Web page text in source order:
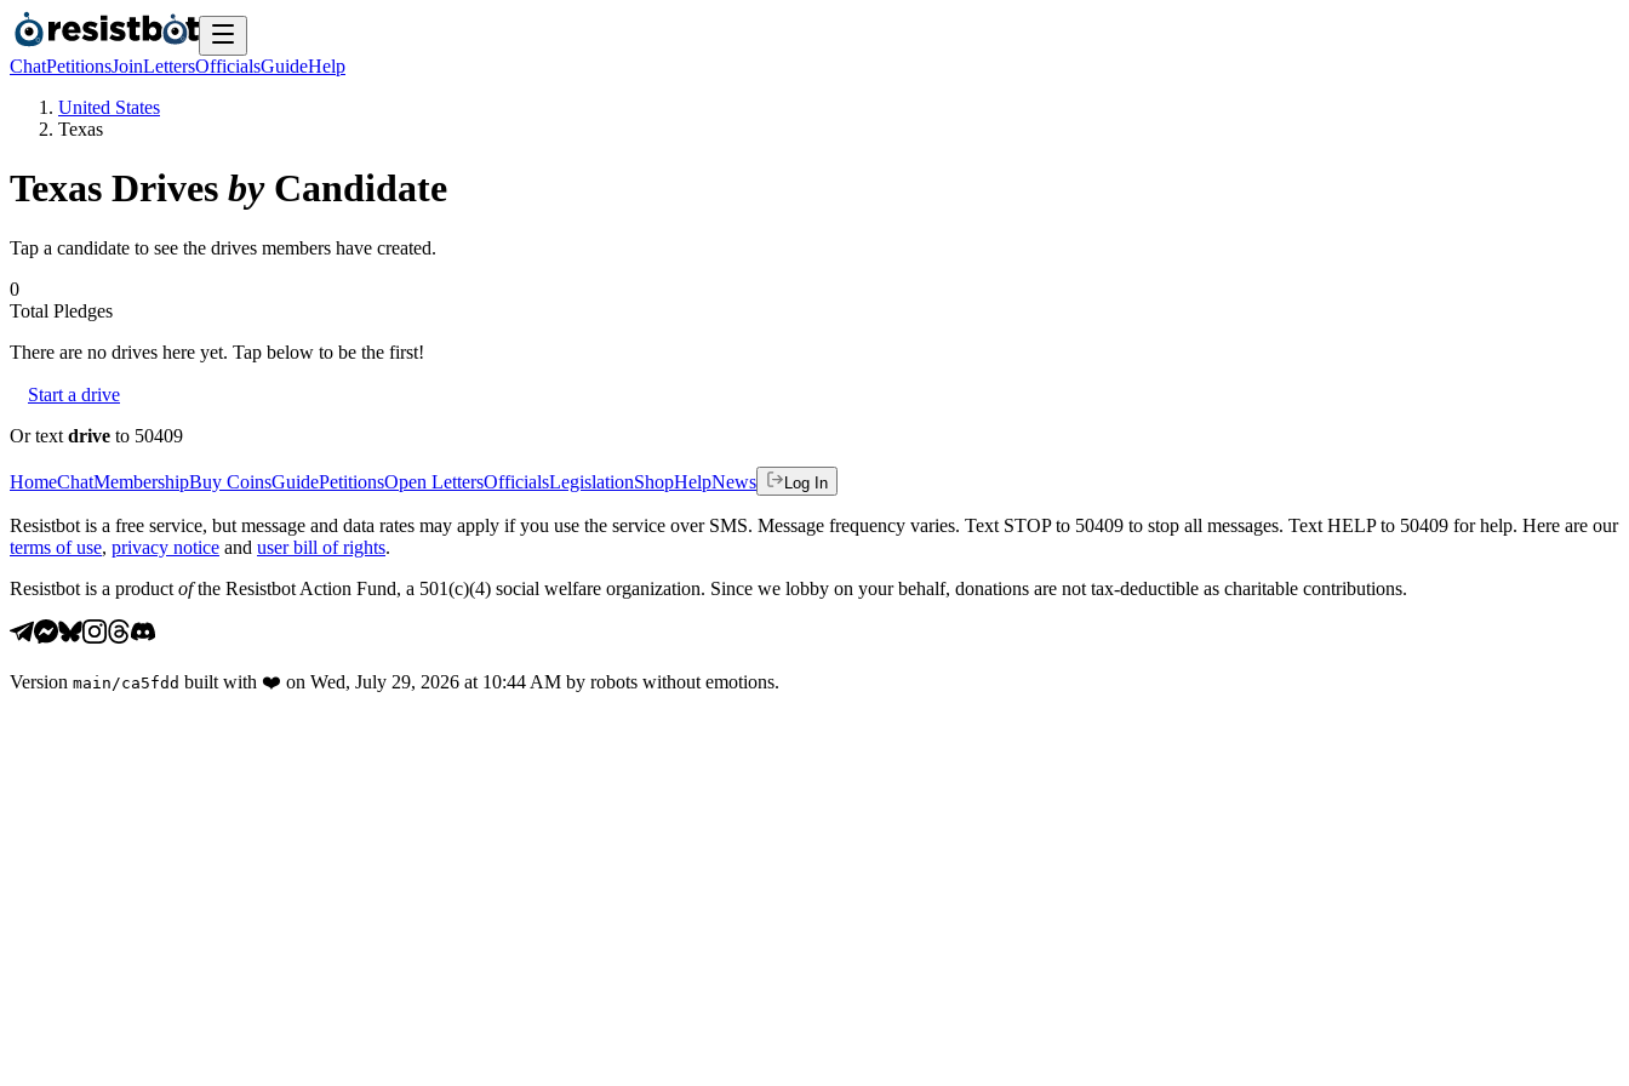
ChatPetitionsJoinLettersOfficialsGuideHelp
United States
Texas
Texas Drives byCandidate
Tap a candidate to see the drives members have created.
0
Total Pledges
There are no drives here yet. Tap below to be the first!
Start a drive
Or text drive to 50409
HomeChatMembershipBuy CoinsGuidePetitionsOpen LettersOfficialsLegislationShopHelpNews Log In
Resistbot is a free service, but message and data rates may apply if you use the service over SMS. Message frequency varies. Text STOP to 50409 to stop all messages. Text HELP to 50409 for help. Here are our
terms of use, privacy notice and user bill of rights.
Resistbot is a product ofthe Resistbot Action Fund, a 501(c)(4) social welfare organization. Since we lobby on your behalf, donations are not tax-deductible as charitable contributions.
Version main /ca5fdd built with ❤️ on Wed, July 29, 2026 at 10:44 AM by robots without emotions.